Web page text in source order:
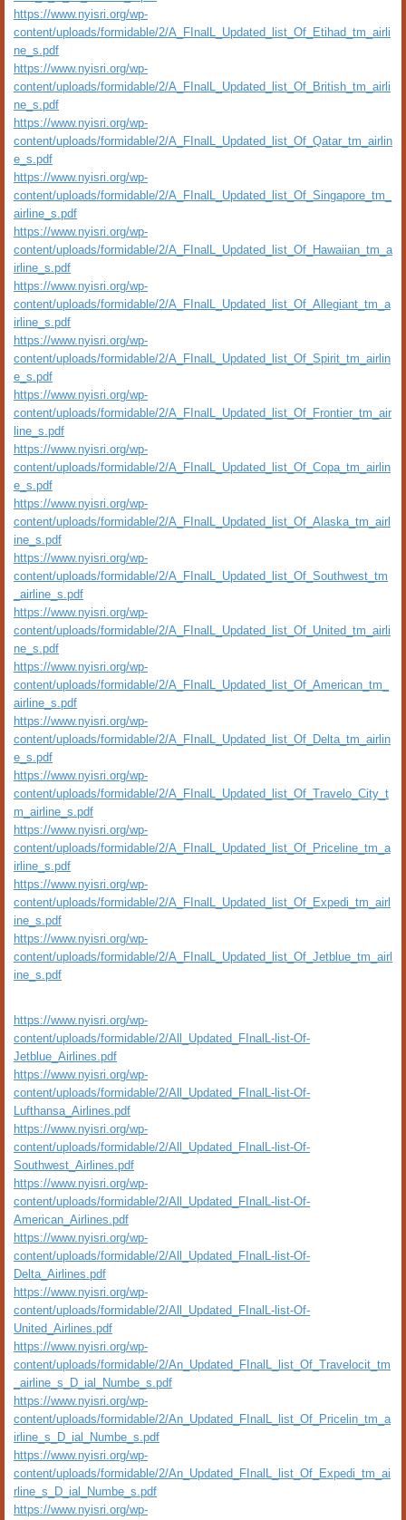
https://www.nyisri.org/wp-
content/uploads/formidable/2/A_FInalL_Updated_list_Of_Etihad_tm_airli
ne_s.pdf
https://www.nyisri.org/wp-
content/uploads/formidable/2/A_FInalL_Updated_list_Of_British_tm_airli
ne_s.pdf
https://www.nyisri.org/wp-
content/uploads/formidable/2/A_FInalL_Updated_list_Of_Qatar_tm_airlin
e_s.pdf
https://www.nyisri.org/wp-
content/uploads/formidable/2/A_FInalL_Updated_list_Of_Singapore_tm_
airline_s.pdf
https://www.nyisri.org/wp-
content/uploads/formidable/2/A_FInalL_Updated_list_Of_Hawaiian_tm_a
irline_s.pdf
https://www.nyisri.org/wp-
content/uploads/formidable/2/A_FInalL_Updated_list_Of_Allegiant_tm_a
irline_s.pdf
https://www.nyisri.org/wp-
content/uploads/formidable/2/A_FInalL_Updated_list_Of_Spirit_tm_airlin
e_s.pdf
https://www.nyisri.org/wp-
content/uploads/formidable/2/A_FInalL_Updated_list_Of_Frontier_tm_air
line_s.pdf
https://www.nyisri.org/wp-
content/uploads/formidable/2/A_FInalL_Updated_list_Of_Copa_tm_airlin
e_s.pdf
https://www.nyisri.org/wp-
content/uploads/formidable/2/A_FInalL_Updated_list_Of_Alaska_tm_airl
ine_s.pdf
https://www.nyisri.org/wp-
content/uploads/formidable/2/A_FInalL_Updated_list_Of_Southwest_tm
_airline_s.pdf
https://www.nyisri.org/wp-
content/uploads/formidable/2/A_FInalL_Updated_list_Of_United_tm_airli
ne_s.pdf
https://www.nyisri.org/wp-
content/uploads/formidable/2/A_FInalL_Updated_list_Of_American_tm_
airline_s.pdf
https://www.nyisri.org/wp-
content/uploads/formidable/2/A_FInalL_Updated_list_Of_Delta_tm_airlin
e_s.pdf
https://www.nyisri.org/wp-
content/uploads/formidable/2/A_FInalL_Updated_list_Of_Travelo_City_t
m_airline_s.pdf
https://www.nyisri.org/wp-
content/uploads/formidable/2/A_FInalL_Updated_list_Of_Priceline_tm_a
irline_s.pdf
https://www.nyisri.org/wp-
content/uploads/formidable/2/A_FInalL_Updated_list_Of_Expedi_tm_airl
ine_s.pdf
https://www.nyisri.org/wp-
content/uploads/formidable/2/A_FInalL_Updated_list_Of_Jetblue_tm_airl
ine_s.pdf
https://www.nyisri.org/wp-
content/uploads/formidable/2/All_Updated_FInalL-list-Of-
Jetblue_Airlines.pdf
https://www.nyisri.org/wp-
content/uploads/formidable/2/All_Updated_FInalL-list-Of-
Lufthansa_Airlines.pdf
https://www.nyisri.org/wp-
content/uploads/formidable/2/All_Updated_FInalL-list-Of-
Southwest_Airlines.pdf
https://www.nyisri.org/wp-
content/uploads/formidable/2/All_Updated_FInalL-list-Of-
American_Airlines.pdf
https://www.nyisri.org/wp-
content/uploads/formidable/2/All_Updated_FInalL-list-Of-
Delta_Airlines.pdf
https://www.nyisri.org/wp-
content/uploads/formidable/2/All_Updated_FInalL-list-Of-
United_Airlines.pdf
https://www.nyisri.org/wp-
content/uploads/formidable/2/An_Updated_FInalL_list_Of_Travelocit_tm
_airline_s_D_ial_Numbe_s.pdf
https://www.nyisri.org/wp-
content/uploads/formidable/2/An_Updated_FInalL_list_Of_Pricelin_tm_a
irline_s_D_ial_Numbe_s.pdf
https://www.nyisri.org/wp-
content/uploads/formidable/2/An_Updated_FInalL_list_Of_Expedi_tm_ai
rline_s_D_ial_Numbe_s.pdf
https://www.nyisri.org/wp-